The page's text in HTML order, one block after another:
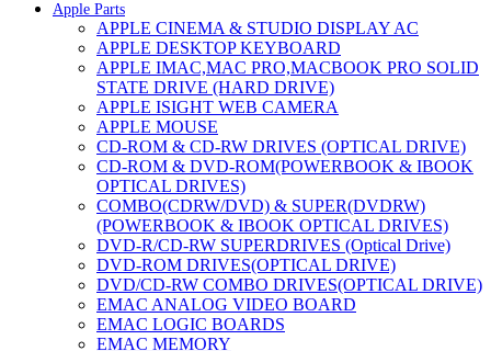
Apple Parts
APPLE CINEMA & STUDIO DISPLAY AC
APPLE DESKTOP KEYBOARD
APPLE IMAC,MAC PRO,MACBOOK PRO SOLID
STATE DRIVE (HARD DRIVE)
APPLE ISIGHT WEB CAMERA
APPLE MOUSE
CD-ROM & CD-RW DRIVES (OPTICAL DRIVE)
CD-ROM & DVD-ROM(POWERBOOK & IBOOK
OPTICAL DRIVES)
COMBO(CDRW/DVD) & SUPER(DVDRW)
(POWERBOOK & IBOOK OPTICAL DRIVES)
DVD-R/CD-RW SUPERDRIVES (Optical Drive)
DVD-ROM DRIVES(OPTICAL DRIVE)
DVD/CD-RW COMBO DRIVES(OPTICAL DRIVE)
EMAC ANALOG VIDEO BOARD
EMAC LOGIC BOARDS
EMAC MEMORY